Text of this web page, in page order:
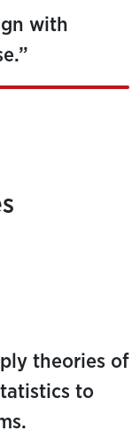
with
theories of
to